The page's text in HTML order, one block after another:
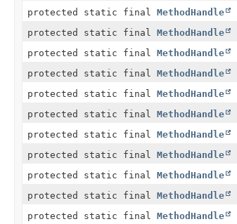
protected static final MethodHandle
protected static final MethodHandle
protected static final MethodHandle
protected static final MethodHandle
protected static final MethodHandle
protected static final MethodHandle
protected static final MethodHandle
protected static final MethodHandle
protected static final MethodHandle
protected static final MethodHandle
protected static final MethodHandle